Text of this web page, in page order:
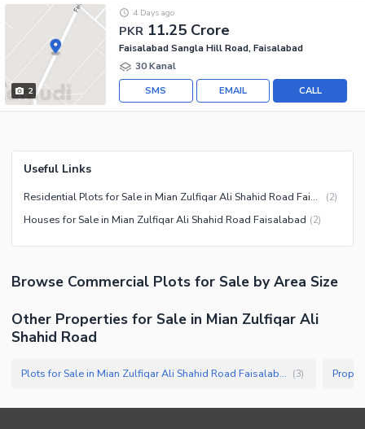
2
PKR 11.25 Crore
4 Days ago
Faisalabad Sangla Hill Road, Faisalabad
30 Kanal
CALL
EMAIL
SMS
Useful Links
Residential Plots for Sale in Mian Zulfiqar Ali Shahid Road Faisalabad (2)
Houses for Sale in Mian Zulfiqar Ali Shahid Road Faisalabad (2)
Browse Commercial Plots for Sale by Area Size
Other Properties for Sale in Mian Zulfiqar Ali
Shahid Road
Plots for Sale in Mian Zulfiqar Ali Shahid Road Faisalabad (3)